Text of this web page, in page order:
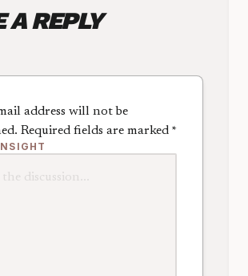
A REPLY
address will not be
Required fields are marked *